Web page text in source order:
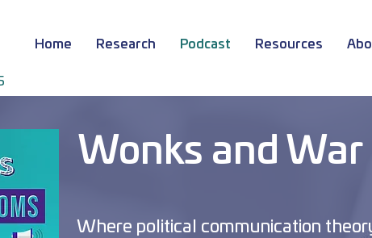
Home Research Podcast Resources
Wonks and War
Where political communication